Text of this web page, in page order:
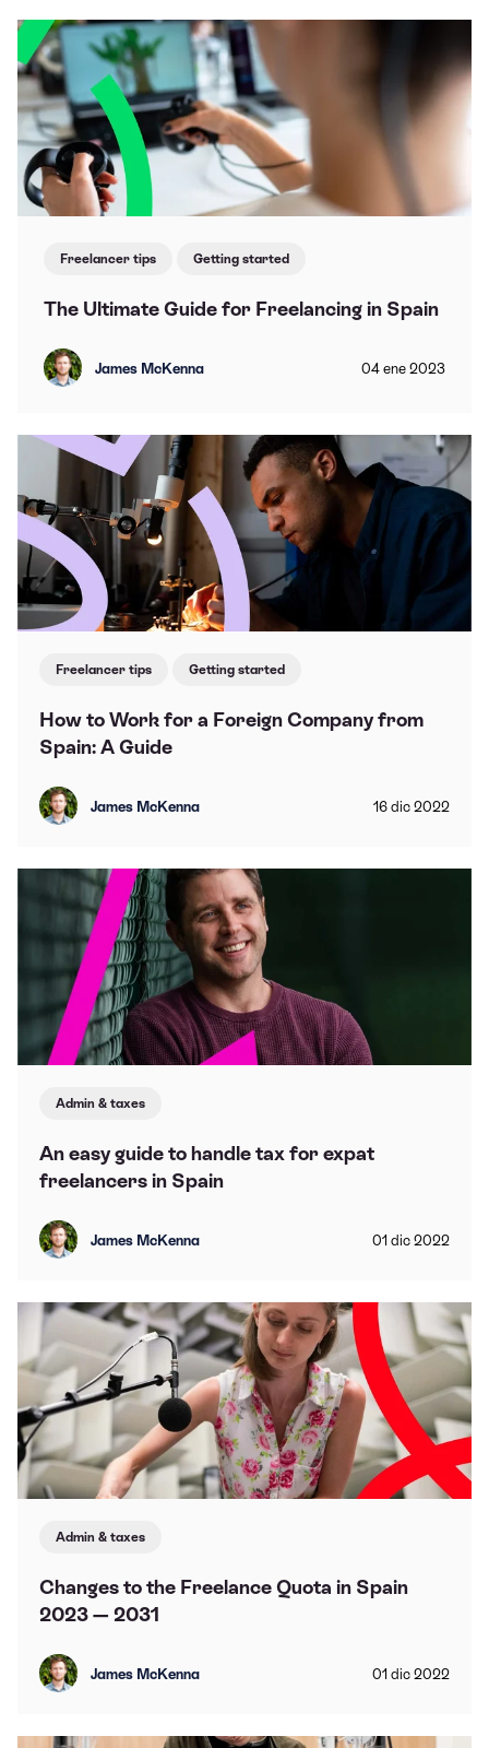
Freelancer tips Getting started
The Ultimate Guide for Freelancing in Spain
James McKenna 04 ene 2023
Freelancer tips Getting started
How to Work for a Foreign Company from
Spain: A Guide
James McKenna 16 dic 2022
Admin & taxes
An easy guide to handle tax for expat
freelancers in Spain
James McKenna 01 dic 2022
Admin & taxes
Changes to the Freelance Quota in Spain
2023 — 2031
James McKenna 01 dic 2022